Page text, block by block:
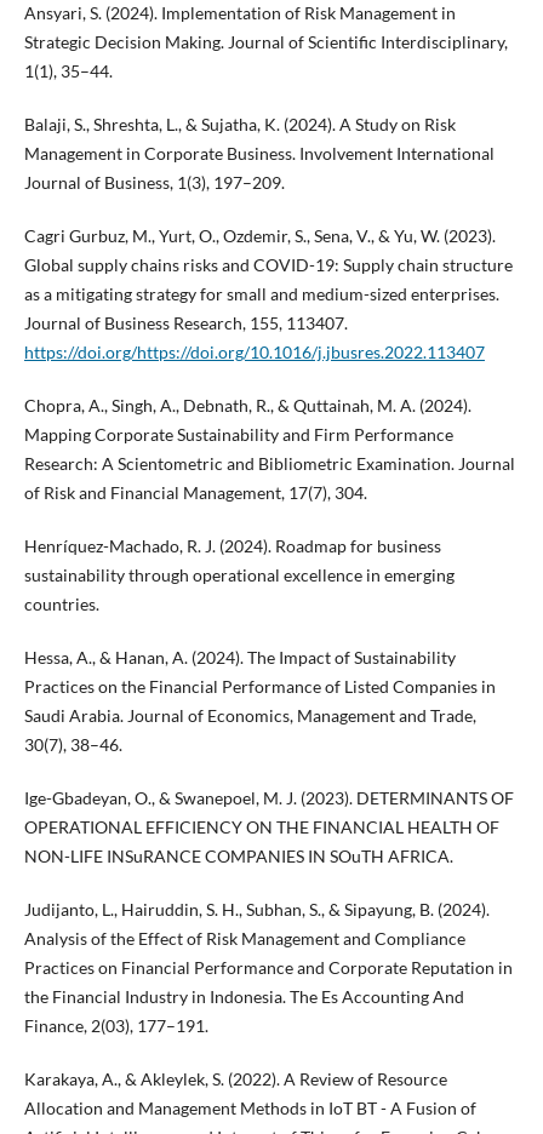
Ansyari, S. (2024). Implementation of Risk Management in
Strategic Decision Making. Journal of Scientific Interdisciplinary,
1(1), 35–44.
Balaji, S., Shreshta, L., & Sujatha, K. (2024). A Study on Risk
Management in Corporate Business. Involvement International
Journal of Business, 1(3), 197–209.
Cagri Gurbuz, M., Yurt, O., Ozdemir, S., Sena, V., & Yu, W. (2023).
Global supply chains risks and COVID-19: Supply chain structure
as a mitigating strategy for small and medium-sized enterprises.
Journal of Business Research, 155, 113407.
https://doi.org/https://doi.org/10.1016/j.jbusres.2022.113407
Chopra, A., Singh, A., Debnath, R., & Quttainah, M. A. (2024).
Mapping Corporate Sustainability and Firm Performance
Research: A Scientometric and Bibliometric Examination. Journal
of Risk and Financial Management, 17(7), 304.
Henríquez-Machado, R. J. (2024). Roadmap for business
sustainability through operational excellence in emerging
countries.
Hessa, A., & Hanan, A. (2024). The Impact of Sustainability
Practices on the Financial Performance of Listed Companies in
Saudi Arabia. Journal of Economics, Management and Trade,
30(7), 38–46.
Ige-Gbadeyan, O., & Swanepoel, M. J. (2023). DETERMINANTS OF
OPERATIONAL EFFICIENCY ON THE FINANCIAL HEALTH OF
NON-LIFE INSuRANCE COMPANIES IN SOuTH AFRICA.
Judijanto, L., Hairuddin, S. H., Subhan, S., & Sipayung, B. (2024).
Analysis of the Effect of Risk Management and Compliance
Practices on Financial Performance and Corporate Reputation in
the Financial Industry in Indonesia. The Es Accounting And
Finance, 2(03), 177–191.
Karakaya, A., & Akleylek, S. (2022). A Review of Resource
Allocation and Management Methods in IoT BT - A Fusion of